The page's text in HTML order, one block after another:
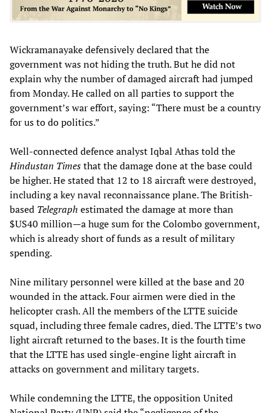
Wickramanayake defensively declared that the
government was not hiding the truth. But he did not
explain why the number of damaged aircraft had jumped
from Monday. He called on all parties to support the
government’s war effort, saying: “There must be a country
for us to do politics.”
Well-connected defence analyst Iqbal Athas told the
Hindustan Timesthat the damage done at the base could
be higher. He stated that 12 to 18 aircraft were destroyed,
including a key naval reconnaissance plane. The British-
based Telegraph estimated the damage at more than
$US40 million—a huge sum for the Colombo government,
which is already short of funds as a result of military
spending.
Nine military personnel were killed at the base and 20
wounded in the attack. Four airmen were died in the
helicopter crash. All the members of the LTTE suicide
squad, including three female cadres, died. The LTTE’s two
light aircraft returned to the bases. It is the fourth time
that the LTTE has used single-engine light aircraft in
attacks on government and military targets.
While condemning the LTTE, the opposition United